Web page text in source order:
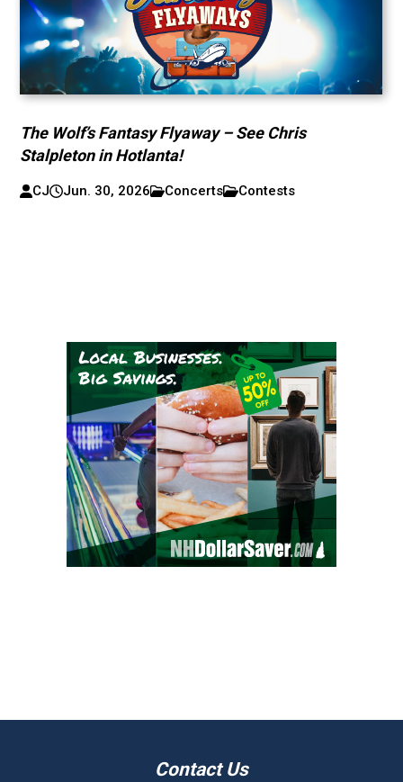
The Wolf’s Fantasy Flyaway – See Chris
Stalpleton in Hotlanta!
CJ Jun. 30, 2026 Concerts Contests
Contact Us